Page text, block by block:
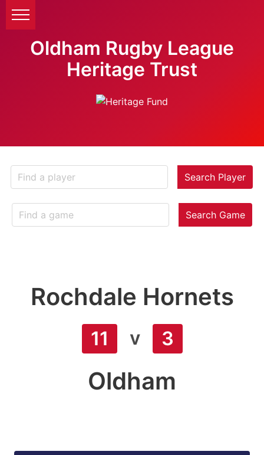
Oldham Rugby League
Heritage Trust
Search Player
Search Game
Rochdale Hornets
11 v 3
Oldham